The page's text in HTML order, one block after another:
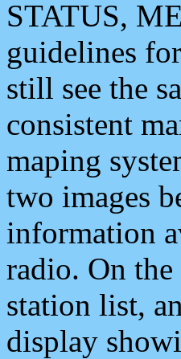
STATUS,
guidelines
still see the
consistent
maping
two images
information
radio. On
station list,
display